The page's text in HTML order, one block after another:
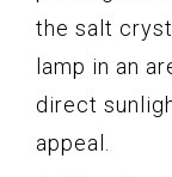
the salt
lamp in an
direct
appeal.